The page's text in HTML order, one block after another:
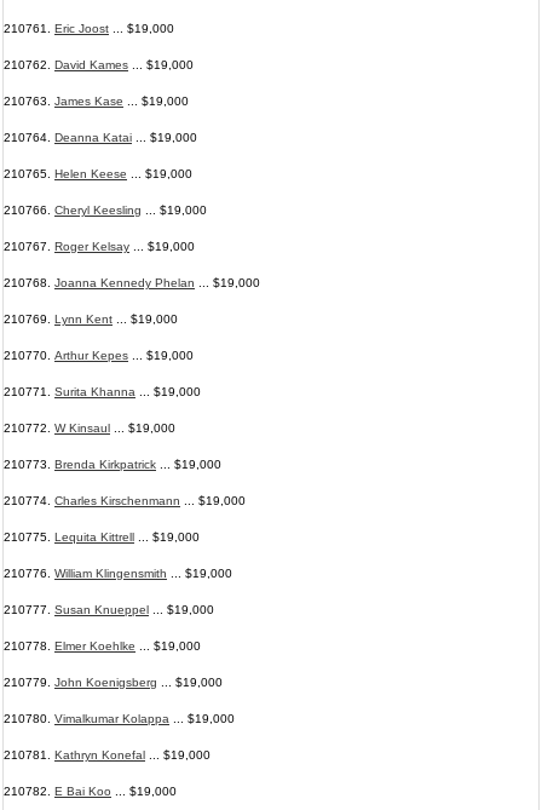
210761. Eric Joost ... $19,000
210762. David Kames ... $19,000
210763. James Kase ... $19,000
210764. Deanna Katai ... $19,000
210765. Helen Keese ... $19,000
210766. Cheryl Keesling ... $19,000
210767. Roger Kelsay ... $19,000
210768. Joanna Kennedy Phelan ... $19,000
210769. Lynn Kent ... $19,000
210770. Arthur Kepes ... $19,000
210771. Surita Khanna ... $19,000
210772. W Kinsaul ... $19,000
210773. Brenda Kirkpatrick ... $19,000
210774. Charles Kirschenmann ... $19,000
210775. Lequita Kittrell ... $19,000
210776. William Klingensmith ... $19,000
210777. Susan Knueppel ... $19,000
210778. Elmer Koehlke ... $19,000
210779. John Koenigsberg ... $19,000
210780. Vimalkumar Kolappa ... $19,000
210781. Kathryn Konefal ... $19,000
210782. E Bai Koo ... $19,000